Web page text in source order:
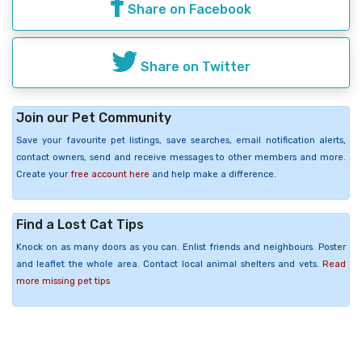
Share on Facebook
Share on Twitter
Join our Pet Community
Save your favourite pet listings, save searches, email notification alerts,
contact owners, send and receive messages to other members and more.
Create your free account here and help make a difference.
Find a Lost Cat Tips
Knock on as many doors as you can. Enlist friends and neighbours. Poster
and leaflet the whole area. Contact local animal shelters and vets. Read
more missing pet tips